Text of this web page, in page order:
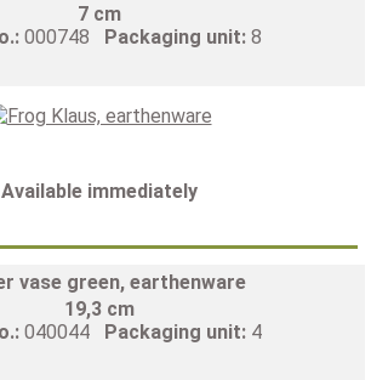
7 cm
000748 Packaging unit: 8
Available immediately
vase green, earthenware
19,3 cm
040044 Packaging unit: 4